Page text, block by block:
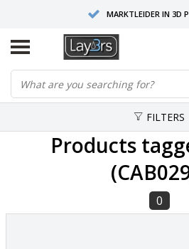
MARKTLEIDER IN 3D
HOOGWAARDIGE SERVICE
FYSIEKE
FILTERS
Products
0